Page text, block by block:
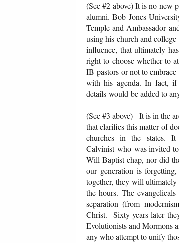
(See #2 above) It is no new
alumni. Bob Jones
Temple and Ambassador
using his church and
influence, that ultimately
right to choose whether to
IB pastors or not to
with his agenda. In fact, if
details would be added to
(See #3 above) - It is in the
that clarifies this matter of
churches in the states.
Calvinist who was invited
Will Baptist chap, nor did
our generation is
together, they will
the hours. The
separation (from
Christ. Sixty years later
Evolutionists and Mormons
any who attempt to unify